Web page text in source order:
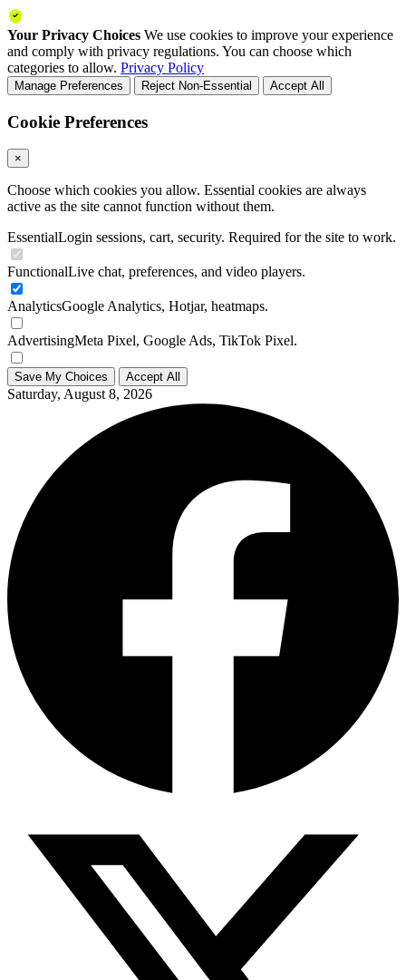
Your Privacy Choices We use cookies to improve your experience
and comply with privacy regulations. You can choose which
categories to allow. Privacy Policy
Manage Preferences Reject Non-Essential Accept All
Cookie Preferences
×
Choose which cookies you allow. Essential cookies are always
active as the site cannot function without them.
EssentialLogin sessions, cart, security. Required for the site to work.
FunctionalLive chat, preferences, and video players.
AnalyticsGoogle Analytics, Hotjar, heatmaps.
AdvertisingMeta Pixel, Google Ads, TikTok Pixel.
Save My Choices Accept All
Saturday, August 8, 2026